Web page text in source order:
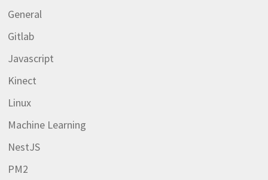
General
Gitlab
Javascript
Kinect
Linux
Machine Learning
NestJS
PM2